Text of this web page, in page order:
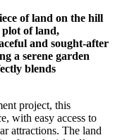
of land on the hill
of land,
and sought-after
a serene garden
blends
project, this
with easy access to
attractions. The land